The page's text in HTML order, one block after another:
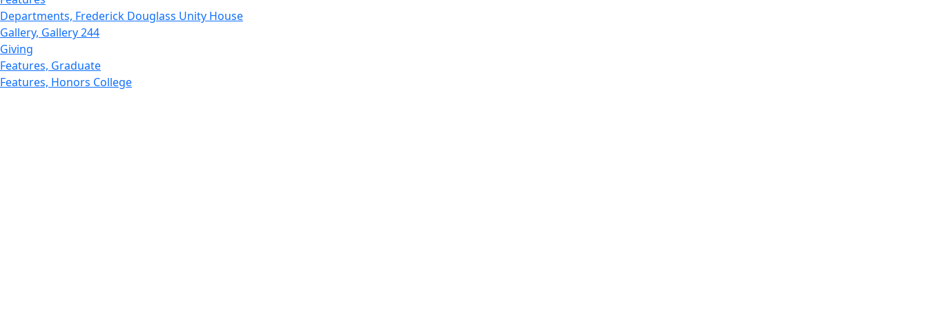
Departments, Frederick Douglass Unity House
Gallery, Gallery 244
Giving
Features, Graduate
Features, Honors College